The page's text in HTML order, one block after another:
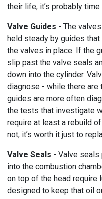
their life, it’s probably
Valve Guides - The
held steady by guides
the valves in place. If the
slip past the valve seals
down into the cylinder.
diagnose - while there
guides are more often
the tests that investigate
require at least a rebuild
not, it’s worth it just to
Valve Seals - Valve seals
into the combustion
on top of the head require
designed to keep that oil